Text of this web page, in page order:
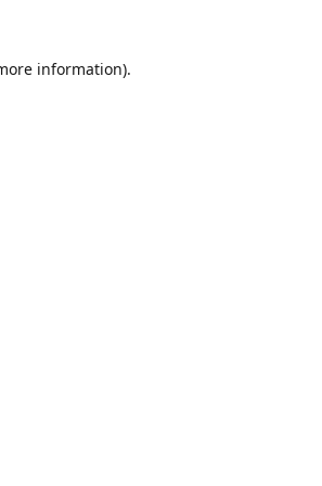
information).